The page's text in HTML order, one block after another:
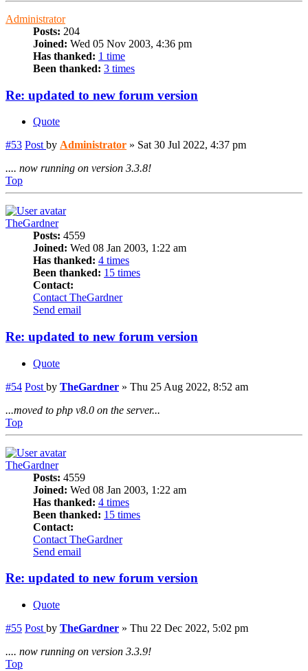
Administrator
Posts: 204
Joined: Wed 05 Nov 2003, 4:36 pm
Has thanked: 1 time
Been thanked: 3 times
Re: updated to new forum version
Quote
#53 Post by Administrator » Sat 30 Jul 2022, 4:37 pm
.... now running on version 3.3.8!
Top
TheGardner
Posts: 4559
Joined: Wed 08 Jan 2003, 1:22 am
Has thanked: 4 times
Been thanked: 15 times
Contact:
Contact TheGardner
Send email
Re: updated to new forum version
Quote
#54 Post by TheGardner » Thu 25 Aug 2022, 8:52 am
...moved to php v8.0 on the server...
Top
TheGardner
Posts: 4559
Joined: Wed 08 Jan 2003, 1:22 am
Has thanked: 4 times
Been thanked: 15 times
Contact:
Contact TheGardner
Send email
Re: updated to new forum version
Quote
#55 Post by TheGardner » Thu 22 Dec 2022, 5:02 pm
.... now running on version 3.3.9!
Top